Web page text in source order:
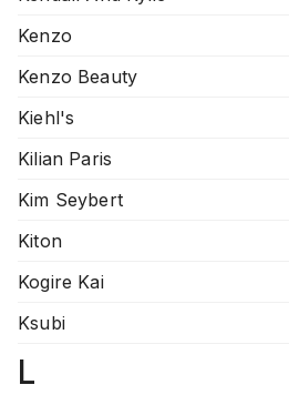
Kenzo
Kenzo Beauty
Kiehl's
Kilian Paris
Kim Seybert
Kiton
Kogire Kai
Ksubi
L